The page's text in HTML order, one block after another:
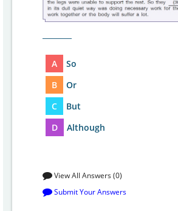
A
So
B
Or
C
But
D
Although
View All Answers (0)
Submit Your Answers